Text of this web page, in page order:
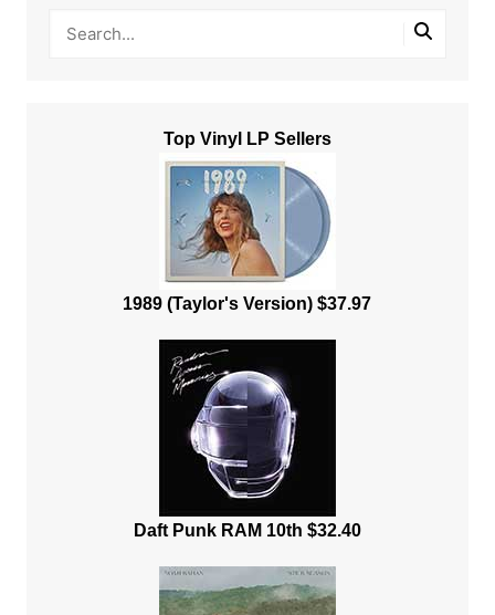
Top Vinyl LP Sellers
1989 (Taylor's Version) $37.97
Daft Punk RAM 10th $32.40